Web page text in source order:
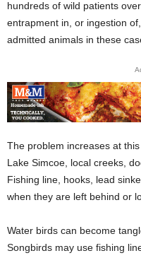
hundreds of wild patients
entrapment in, or ingestion
admitted animals in these
The problem increases at
Lake Simcoe, local creeks,
Fishing line, hooks, lead
when they are left behind or
Water birds can become
Songbirds may use fishing